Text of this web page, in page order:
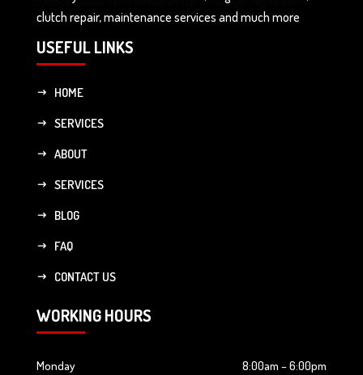
clutch repair, maintenance services and much more
USEFUL LINKS
HOME
SERVICES
ABOUT
SERVICES
BLOG
FAQ
CONTACT US
WORKING HOURS
Monday 8:00am – 6:00pm